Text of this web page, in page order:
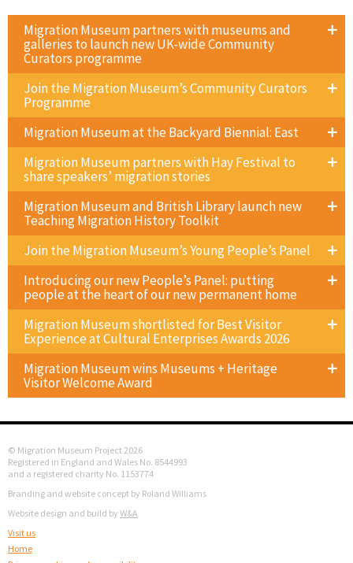
Migration Museum partners with museums and
galleries to launch new UK-wide Community
Curators programme
Join the Migration Museum’s Community Curators
Programme
Migration Museum at the Backyard Biennial: East
Migration Museum partners with Hay Festival to
share speakers’ migration stories
Migration Museum and British Library launch new
Teaching Migration History Toolkit
Join the Migration Museum’s Young People’s Panel
Introducing our new People’s Panel: putting
people at the heart of our new permanent home
Migration Museum shortlisted for Best Visitor
Experience at Cultural Enterprises Awards 2026
Migration Museum wins Museums + Heritage
Visitor Welcome Award
© Migration Museum Project 2026
Registered in England and Wales No. 8544993
and a registered charity No. 1153774
Branding and website concept by Roland Williams
Website design and build by W&A
Visit us
Home